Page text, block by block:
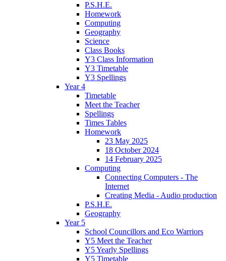
P.S.H.E.
Homework
Computing
Geography
Science
Class Books
Y3 Class Information
Y3 Timetable
Y3 Spellings
Year 4
Timetable
Meet the Teacher
Spellings
Times Tables
Homework
23 May 2025
18 October 2024
14 February 2025
Computing
Connecting Computers - The
Internet
Creating Media - Audio production
P.S.H.E.
Geography
Year 5
School Councillors and Eco Warriors
Y5 Meet the Teacher
Y5 Yearly Spellings
Y5 Timetable